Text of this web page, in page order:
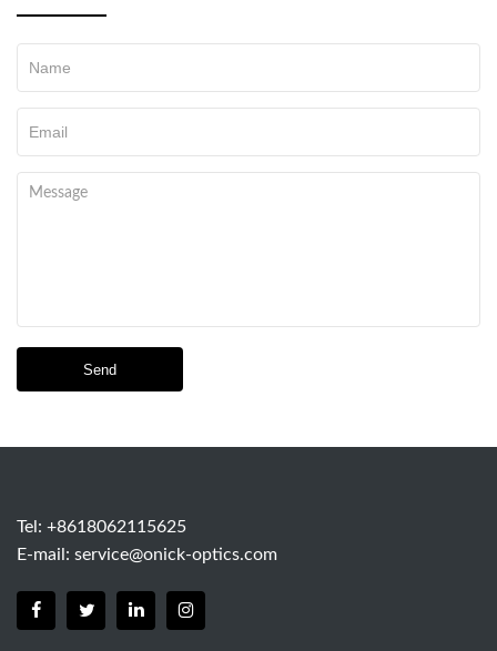
Send
Tel: +8618062115625
E-mail: service@onick-optics.com